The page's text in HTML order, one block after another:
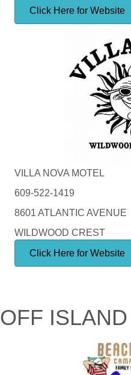
Click Here for Website
VILLA NOVA MOTEL
609-522-1419
8601 ATLANTIC AVENUE
WILDWOOD CREST
Click Here for Website
OFF ISLAND